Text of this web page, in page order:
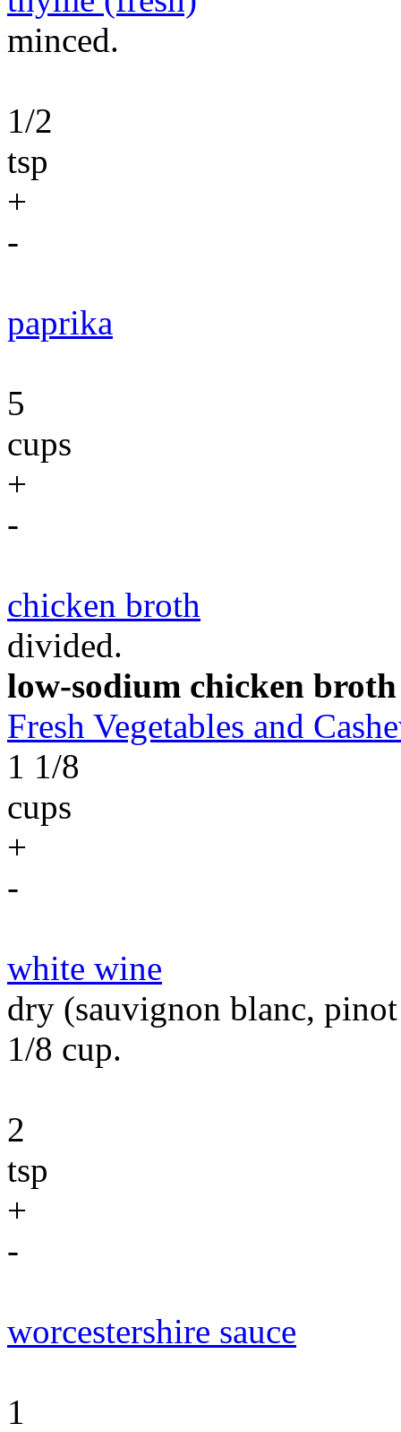
minced.
1/2
tsp
+
-
paprika
5
cups
+
-
chicken broth
divided.
low-sodium chicken broth
Fresh Vegetables and
1 1/8
cups
+
-
white wine
dry (sauvignon blanc,
1/8 cup.
2
tsp
+
-
worcestershire sauce
1